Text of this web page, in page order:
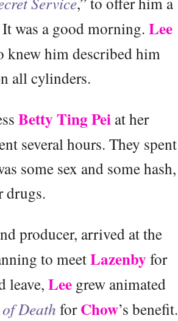
It was a good morning. Lee
knew him described him
all cylinders.
Betty Ting Pei at her
several hours. They spent
some sex and some hash,
drugs.
producer, arrived at the
to meetLazenby for
leave, Lee grew animated
Death forChow’s benefit.